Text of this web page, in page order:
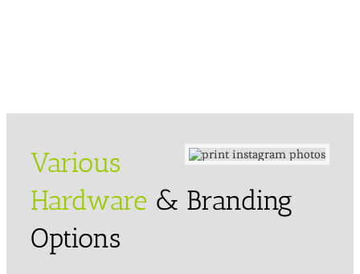
Various
Hardware & Branding
Options